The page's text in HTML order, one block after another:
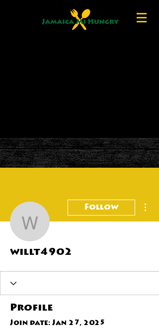
willt4902
Follow
willt4902
Profile
Join date: Jan 27, 2025